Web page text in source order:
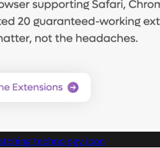
technology icon